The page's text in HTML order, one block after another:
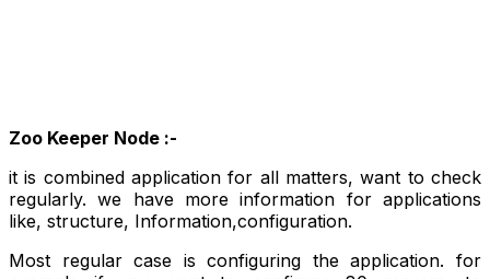
Zoo Keeper Node :-
it is combined application for all matters, want to check
regularly. we have more information for applications
like, structure, Information,configuration.
Most regular case is configuring the application. for